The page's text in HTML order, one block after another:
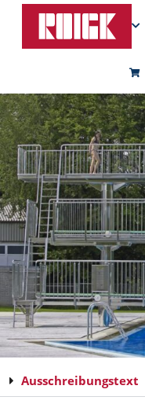
Ausschreibungstext